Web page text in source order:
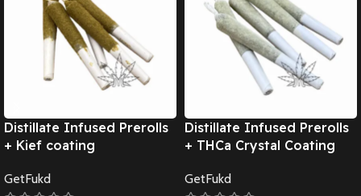
Distillate Infused Prerolls
+ Kief coating
GetFukd
Distillate Infused Prerolls
+ THCa Crystal Coating
GetFukd